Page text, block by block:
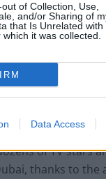
of Collection, Use,
and/or Sharing of
that Is Unrelated with
it was collected.
Data Access
that
pub today,
kids and their
in UK.”
of TV stars
thanks to the